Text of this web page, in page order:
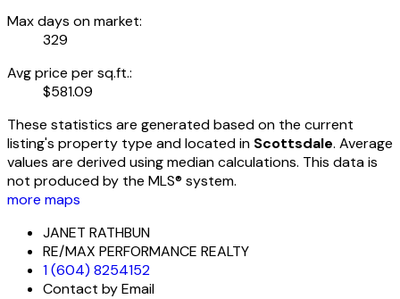
Max days on market:
329
Avg price per sq.ft.:
$581.09
These statistics are generated based on the current
listing's property type and located in Scottsdale. Average
values are derived using median calculations. This data is
not produced by the MLS® system.
more maps
JANET RATHBUN
RE/MAX PERFORMANCE REALTY
1 (604) 8254152
Contact by Email